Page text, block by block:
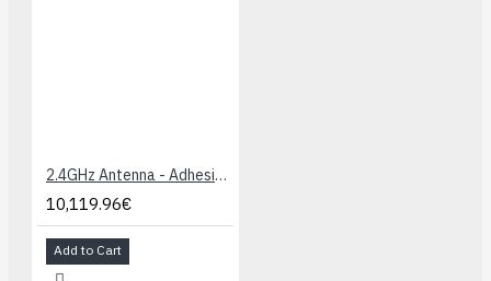
2.4GHz Antenna - Adhesive (U.FL connector)
10,119.96€
Add to Cart